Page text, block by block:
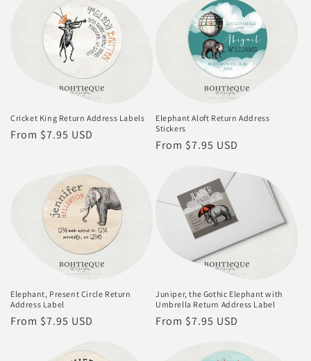
Cricket King Return Address Labels
Regular
From $7.95 USD
Elephant Aloft Return Address
Stickers
Regular
From $7.95 USD
Elephant, Present Circle Return
Address Label
Regular
From $7.95 USD
Juniper, the Gothic Elephant with
Umbrella Return Address Label
Regular
From $7.95 USD